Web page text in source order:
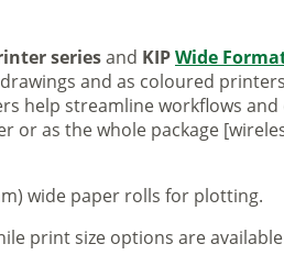
seriesand KIPWide
and as coloured
help streamline workflows and
or as the whole package
wide paper rolls for plotting.
print size options are available